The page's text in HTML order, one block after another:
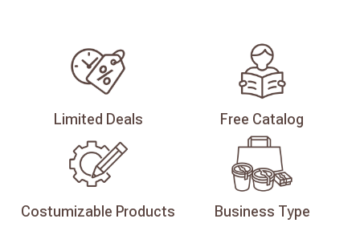
Limited Deals Free Catalog
Costumizable Products Business Type